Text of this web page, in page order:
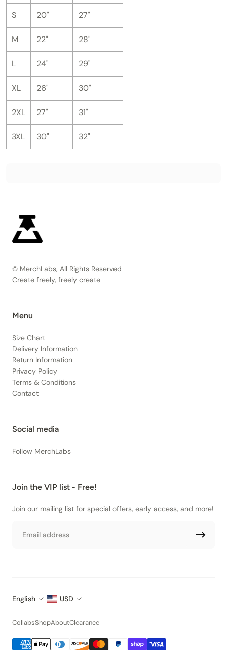
S 20" 27"
M 22" 28"
L 24" 29"
XL 26" 30"
2XL 27" 31"
3XL 30" 32"
© MerchLabs, All Rights Reserved
Create freely, freely create
Menu
Size Chart
Delivery Information
Return Information
Privacy Policy
Terms & Conditions
Contact
Social media
Follow MerchLabs
Join the VIP list - Free!
Join our mailing list for special offers, early access, and more!
English USD
CollabsShopAboutClearance